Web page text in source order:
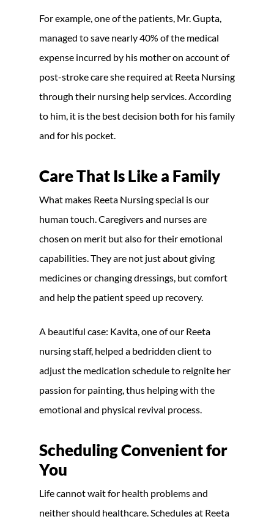
For example, one of the patients, Mr. Gupta,
managed to save nearly 40% of the medical
expense incurred by his mother on account of
post-stroke care she required at Reeta Nursing
through their nursing help services. According
to him, it is the best decision both for his family
and for his pocket.
Care That Is Like a Family
What makes Reeta Nursing special is our
human touch. Caregivers and nurses are
chosen on merit but also for their emotional
capabilities. They are not just about giving
medicines or changing dressings, but comfort
and help the patient speed up recovery.
A beautiful case: Kavita, one of our Reeta
nursing staff, helped a bedridden client to
adjust the medication schedule to reignite her
passion for painting, thus helping with the
emotional and physical revival process.
Scheduling Convenient for
You
Life cannot wait for health problems and
neither should healthcare. Schedules at Reeta